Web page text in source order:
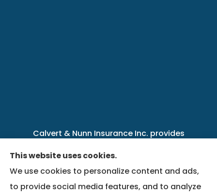
Calvert & Nunn Insurance Inc. provides
This website uses cookies.
We use cookies to personalize content and ads,
to provide social media features, and to analyze